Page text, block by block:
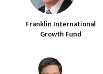
Franklin International
Growth Fund